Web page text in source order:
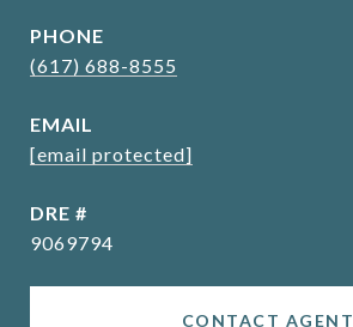
PHONE
(617) 688-8555
EMAIL
[email protected]
DRE #
9069794
CONTACT AGENT